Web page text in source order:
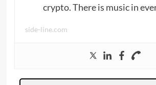
crypto. There is music in
side-line.com